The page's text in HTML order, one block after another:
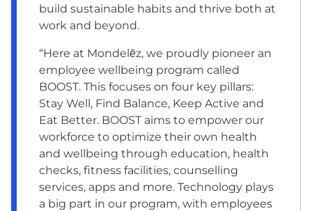
build sustainable habits and thrive both at
work and beyond.
“Here at Mondelēz, we proudly pioneer an
employee wellbeing program called
BOOST. This focuses on four key pillars:
Stay Well, Find Balance, Keep Active and
Eat Better. BOOST aims to empower our
workforce to optimize their own health
and wellbeing through education, health
checks, fitness facilities, counselling
services, apps and more. Technology plays
a big part in our program, with employees